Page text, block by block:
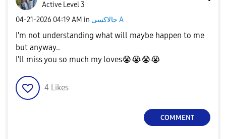
Active Level 3
‎04-21-2026 04:19 AM in جالاكسى A
I'm not understanding what will maybe happen to me
but anyway..
I'll miss you so much my loves😭😭😭😭
4 Likes
COMMENT